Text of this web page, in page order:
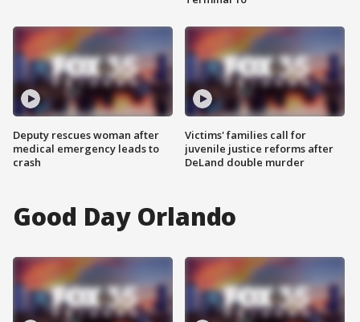
Deputy rescues woman after
medical emergency leads to
crash
Victims' families call for
juvenile justice reforms after
DeLand double murder
Good Day Orlando